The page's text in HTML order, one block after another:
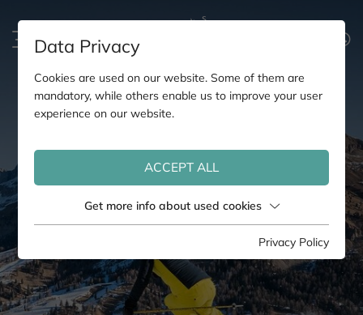
Data Privacy
Cookies are used on our website. Some of them are
mandatory, while others enable us to improve your user
experience on our website.
ACCEPT ALL
Get more info about used cookies
Privacy Policy